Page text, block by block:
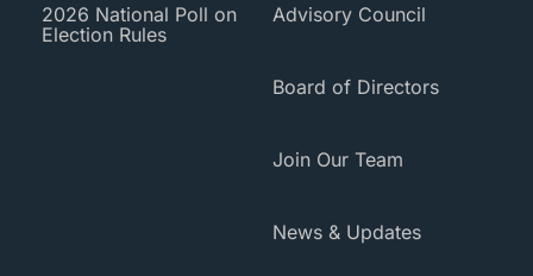
2026 National Poll on
Election Rules
Advisory Council
Board of Directors
Join Our Team
News & Updates